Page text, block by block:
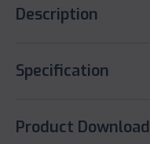
Description
Specification
Product